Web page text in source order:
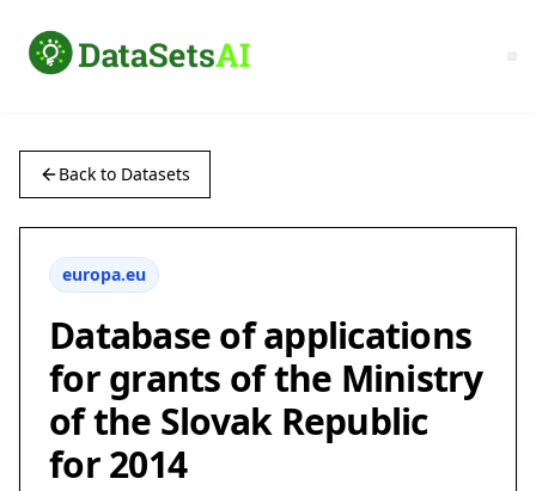
Back to Datasets
europa.eu
Database of applications
for grants of the Ministry
of the Slovak Republic
for 2014